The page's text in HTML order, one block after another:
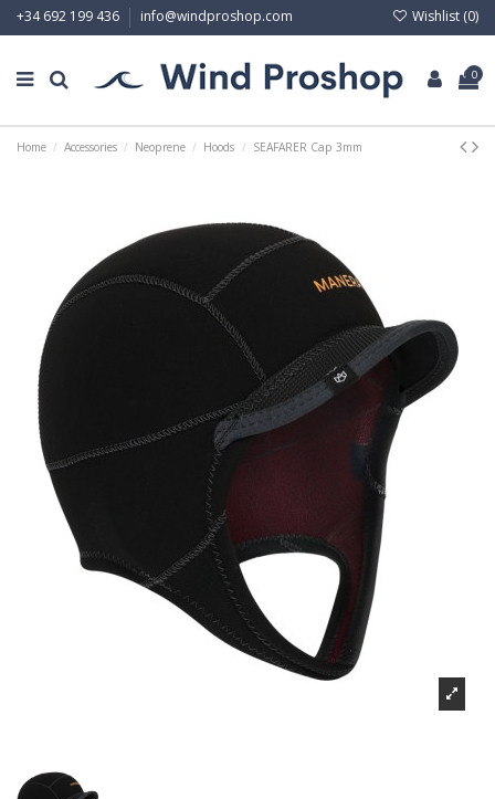
+34 692 199 436 info@windproshop.com Wishlist (0)
0
Home Accessories Neoprene Hoods SEAFARER Cap 3mm